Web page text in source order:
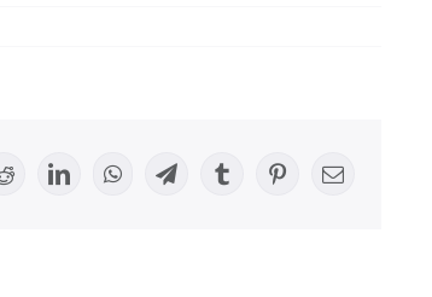
RedditLinkedInWhatsAppTelegramTumblrPinterestEmail